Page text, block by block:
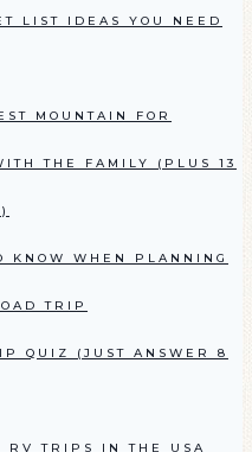
LIST IDEAS YOU NEED
MOUNTAIN FOR
THE FAMILY (PLUS 13
KNOW WHEN PLANNING
TRIP
QUIZ (JUST ANSWER 8
RV TRIPS IN THE USA